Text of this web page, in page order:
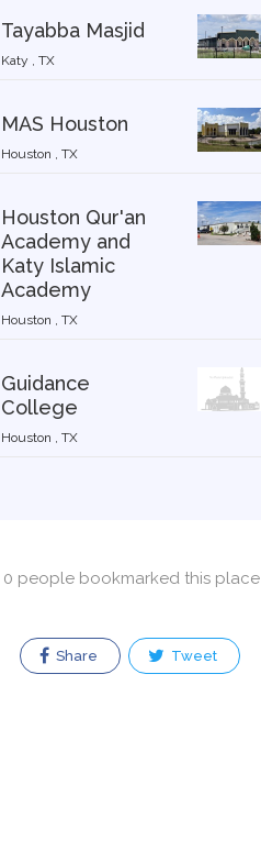
2019-9-9
Tayabba Masjid
Katy , TX
MAS Houston
Houston , TX
Houston Qur'an
Academy and
Katy Islamic
Academy
Houston , TX
Guidance
College
Houston , TX
0 people bookmarked this place
Share Tweet